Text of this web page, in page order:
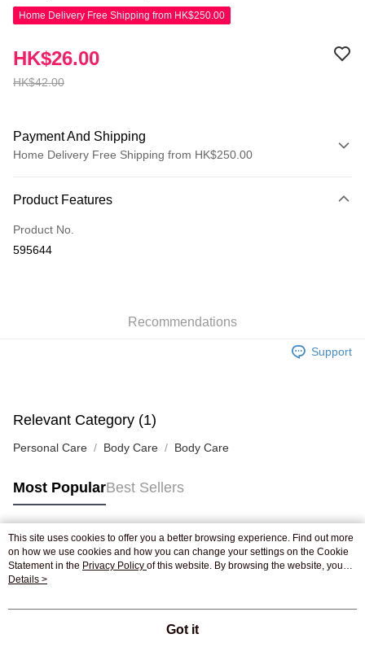
Home Delivery Free Shipping from HK$250.00
HK$42.00
HK$26.00
Payment And Shipping
Home Delivery Free Shipping from HK$250.00
Credit Card
Apple Pay
Shipping Rates
Pickup In-Store
Product Features
Product No.
595644
Recommendations
Support
Relevant Category (1)
Personal Care Body Care Body Care
Most PopularBest Sellers
Popular Tags
Best Sellers
This site uses cookies to offer you a better browsing experience. Find out more
on how we use cookies and how you can change your settings on the Cookie
Statement in the Privacy Policy of this website. By browsing the website, you
agree to our use of cookies as described in our Cookie Statement.
Details >
Got it